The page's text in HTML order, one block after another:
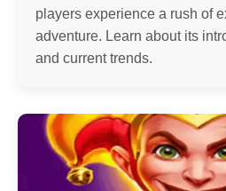
players experience a rush of
adventure. Learn about its
and current trends.